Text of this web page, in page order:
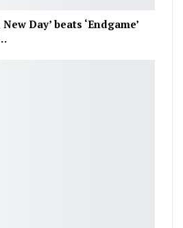
Day’ beats ‘Endgame’